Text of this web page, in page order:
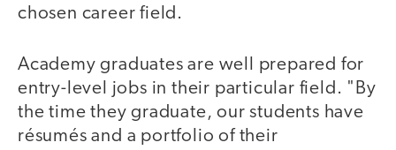
chosen career field.
Academy graduates are well prepared for
entry-level jobs in their particular field. "By
the time they graduate, our students have
résumés and a portfolio of their